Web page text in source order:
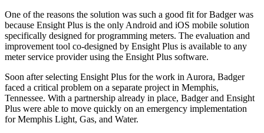
One of the reasons the solution was such a good fit for Badger was
because Ensight Plus is the only Android and iOS mobile solution
specifically designed for programming meters. The evaluation and
improvement tool co-designed by Ensight Plus is available to any
meter service provider using the Ensight Plus software.
Soon after selecting Ensight Plus for the work in Aurora, Badger
faced a critical problem on a separate project in Memphis,
Tennessee. With a partnership already in place, Badger and Ensight
Plus were able to move quickly on an emergency implementation
for Memphis Light, Gas, and Water.